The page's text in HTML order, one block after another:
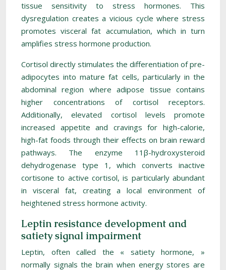
tissue sensitivity to stress hormones. This
dysregulation creates a vicious cycle where stress
promotes visceral fat accumulation, which in turn
amplifies stress hormone production.
Cortisol directly stimulates the differentiation of pre-
adipocytes into mature fat cells, particularly in the
abdominal region where adipose tissue contains
higher concentrations of cortisol receptors.
Additionally, elevated cortisol levels promote
increased appetite and cravings for high-calorie,
high-fat foods through their effects on brain reward
pathways. The enzyme 11β-hydroxysteroid
dehydrogenase type 1, which converts inactive
cortisone to active cortisol, is particularly abundant
in visceral fat, creating a local environment of
heightened stress hormone activity.
Leptin resistance development and
satiety signal impairment
Leptin, often called the « satiety hormone, »
normally signals the brain when energy stores are